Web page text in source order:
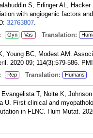
S, Erlinger AL,
with angiogenic factors
32763807.
Gyn Vas Translation:
Young BC, Modest AM.
2020 09; 114(3):579-586.
Rep Translation: Humans
T, Nolte K,
U. First clinical and
in FLNC. Hum Mutat.